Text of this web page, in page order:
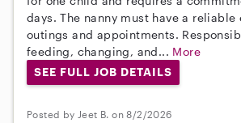
days. The nanny must have a
outings and appointments.
feeding, changing, and... More
SEE FULL JOB DETAILS
Posted by Jeet B. on 8/2/2026